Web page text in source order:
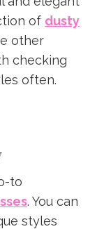
of dusty
other
checking
often.
to
. You can
styles